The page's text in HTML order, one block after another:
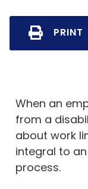
PRINT
When an
from a
about work
integral to
process.